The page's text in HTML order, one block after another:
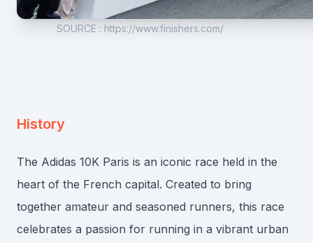
SOURCE : https://www.finishers.com/
History
The Adidas 10K Paris is an iconic race held in the
heart of the French capital. Created to bring
together amateur and seasoned runners, this race
celebrates a passion for running in a vibrant urban